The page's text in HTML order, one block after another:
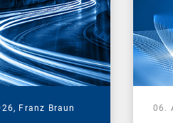
Franz Braun 06.